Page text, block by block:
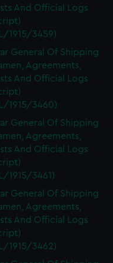
And Official Logs
1915/3459)
General Of Shipping
Agreements,
And Official Logs
1915/3460)
General Of Shipping
Agreements,
And Official Logs
1915/3461)
General Of Shipping
Agreements,
And Official Logs
1915/3462)